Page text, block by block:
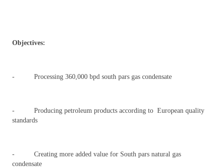
Objectives:
- Processing 360,000 bpd south pars gas condensate
- Producing petroleum products according to European quality
standards
- Creating more added value for South pars natural gas
condensate